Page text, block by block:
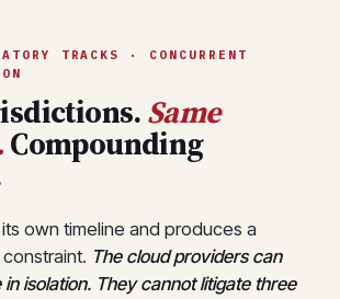
TRACKS · CONCURRENT
Same
Compounding
own timeline and produces a
The cloud providers can
isolation. They cannot litigate three